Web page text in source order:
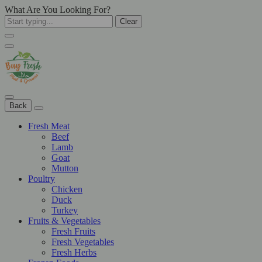
What Are You Looking For?
Clear
Back
Fresh Meat
Beef
Lamb
Goat
Mutton
Poultry
Chicken
Duck
Turkey
Fruits & Vegetables
Fresh Fruits
Fresh Vegetables
Fresh Herbs